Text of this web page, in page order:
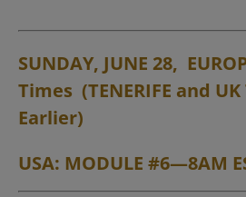
SUNDAY, JUNE 28,
Times (TENERIFE and
Earlier)
USA: MODULE #6—8AM